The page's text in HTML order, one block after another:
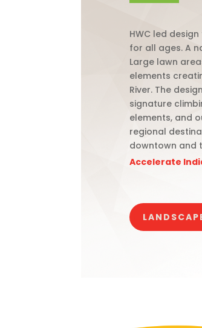
HWC led
for all ages. A
Large lawn
elements
River. The
signature
elements, and
regional
downtown and
Accelerate